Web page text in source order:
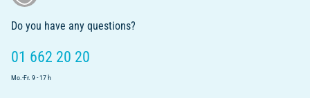
Do you have any questions?
01 662 20 20
Mo.-Fr. 9 - 17 h